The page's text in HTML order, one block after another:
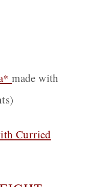
made with
Curried